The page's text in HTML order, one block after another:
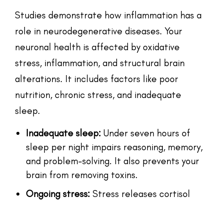
Studies demonstrate how inflammation has a
role in neurodegenerative diseases. Your
neuronal health is affected by oxidative
stress, inflammation, and structural brain
alterations. It includes factors like poor
nutrition, chronic stress, and inadequate
sleep.
Inadequate sleep: Under seven hours of
sleep per night impairs reasoning, memory,
and problem-solving. It also prevents your
brain from removing toxins.
Ongoing stress: Stress releases cortisol